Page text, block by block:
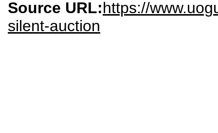
Source URL:https://
silent-auction